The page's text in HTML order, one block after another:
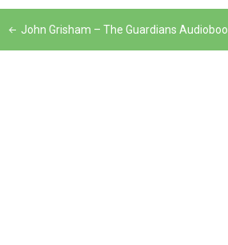
John Grisham – The Guardians